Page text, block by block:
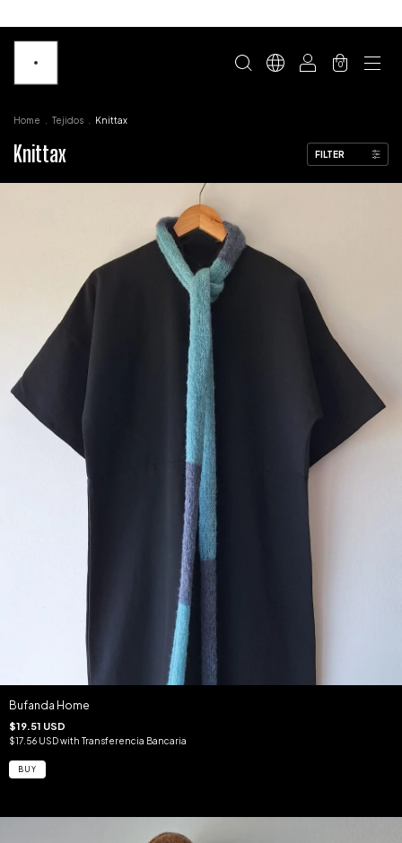
0
Home Tejidos Knittax
Knittax FILTER
Bufanda Home
$19.51 USD
$17.56 USDwith Transferencia Bancaria